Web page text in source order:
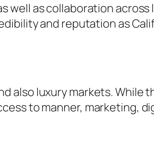
well as collaboration
and reputation as
also luxury markets. While
to manner, marketing,